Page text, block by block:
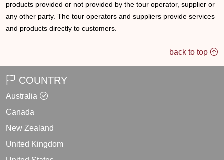
products provided or not provided by the tour operator, supplier or
any other party. The tour operators and suppliers provide services
and products directly to customers.
back to top
COUNTRY
Australia
Canada
New Zealand
United Kingdom